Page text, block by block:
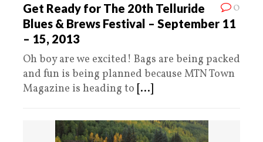
0
Get Ready for The 20th Telluride
Blues & Brews Festival – September 11
– 15, 2013
Oh boy are we excited! Bags are being packed
and fun is being planned because MTN Town
Magazine is heading to [...]